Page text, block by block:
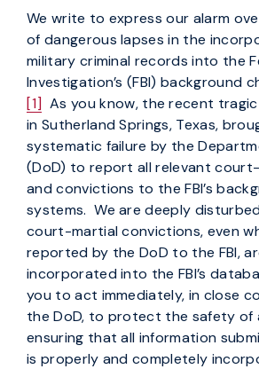
We write to express our alarm
of dangerous lapses in the
military criminal records into the
Investigation’s (FBI) background
[1] As you know, the recent
in Sutherland Springs, Texas,
systematic failure by the
(DoD) to report all relevant
and convictions to the FBI’s
systems. We are deeply
court-martial convictions, even
reported by the DoD to the FBI,
incorporated into the FBI’s
you to act immediately, in close
the DoD, to protect the safety of
ensuring that all information
is properly and completely